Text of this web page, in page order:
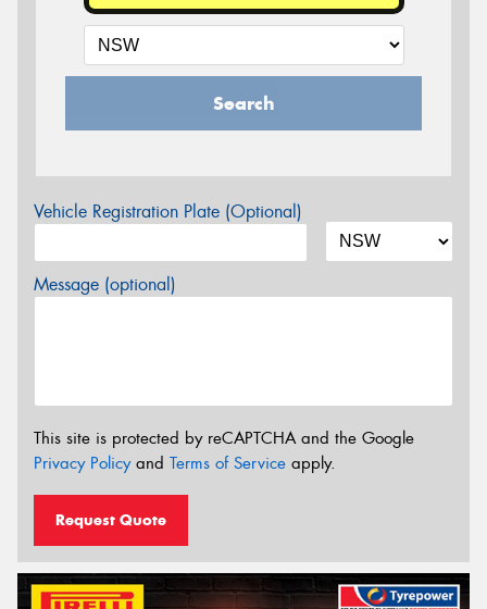
Search
Vehicle Registration Plate (Optional)
Message (optional)
This site is protected by reCAPTCHA and the Google
Privacy Policyand Terms of Service apply.
Request Quote